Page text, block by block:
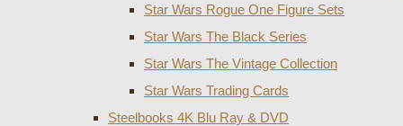
Star Wars Rogue One Figure Sets
Star Wars The Black Series
Star Wars The Vintage Collection
Star Wars Trading Cards
Steelbooks 4K Blu Ray & DVD